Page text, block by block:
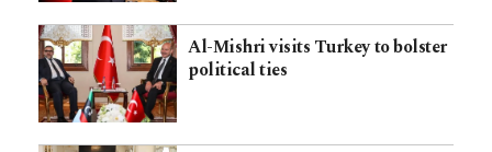
Al-Mishri visits Turkey to bolster
political ties